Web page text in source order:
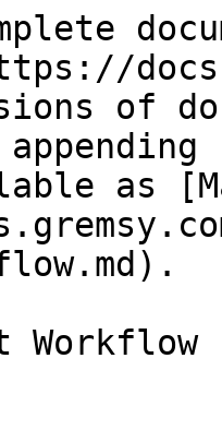
of
as
Workflow